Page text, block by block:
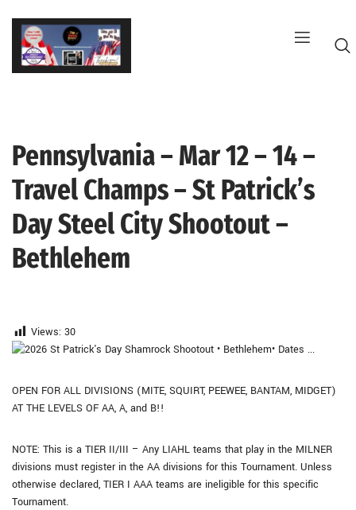
Skip
content
Pennsylvania – Mar 12 – 14 –
Travel Champs – St Patrick’s
Day Steel City Shootout –
Bethlehem
Views: 30
OPEN FOR ALL DIVISIONS (MITE, SQUIRT, PEEWEE, BANTAM, MIDGET)
AT THE LEVELS OF AA, A, and B!!
NOTE: This is a TIER II/III – Any LIAHL teams that play in the MILNER
divisions must register in the AA divisions for this Tournament. Unless
otherwise declared, TIER I AAA teams are ineligible for this specific
Tournament.